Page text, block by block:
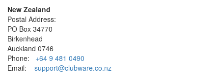
New Zealand
Postal Address:
PO Box 34770
Birkenhead
Auckland 0746
Phone: +64 9 481 0490
Email: support@clubware.co.nz